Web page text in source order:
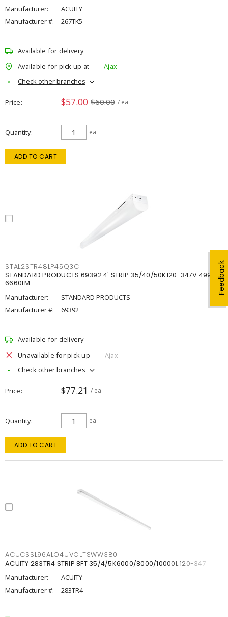
Feedback
Manufacturer:
ACUITY
Manufacturer #:
267TK5
Available for delivery
Available for pick up at
Ajax
Check other branches
Price $57.00 $60.00 / ea
Quantity ea
ADD TO CART
STAL2STR48LP45Q3C
STANDARD PRODUCTS 69392 4' STRIP 35/40/50K120-347V 4998-
6660LM
Manufacturer:
STANDARD PRODUCTS
Manufacturer #:
69392
Available for delivery
Unavailable for pick up
Ajax
Check other branches
Price $77.21 / ea
Quantity ea
ADD TO CART
ACUCSSL96ALO4UVOLTSWW380
ACUITY 283TR4 STRIP 8FT 35/4/5K6000/8000/10000L 120-347
Manufacturer:
ACUITY
Manufacturer #:
283TR4